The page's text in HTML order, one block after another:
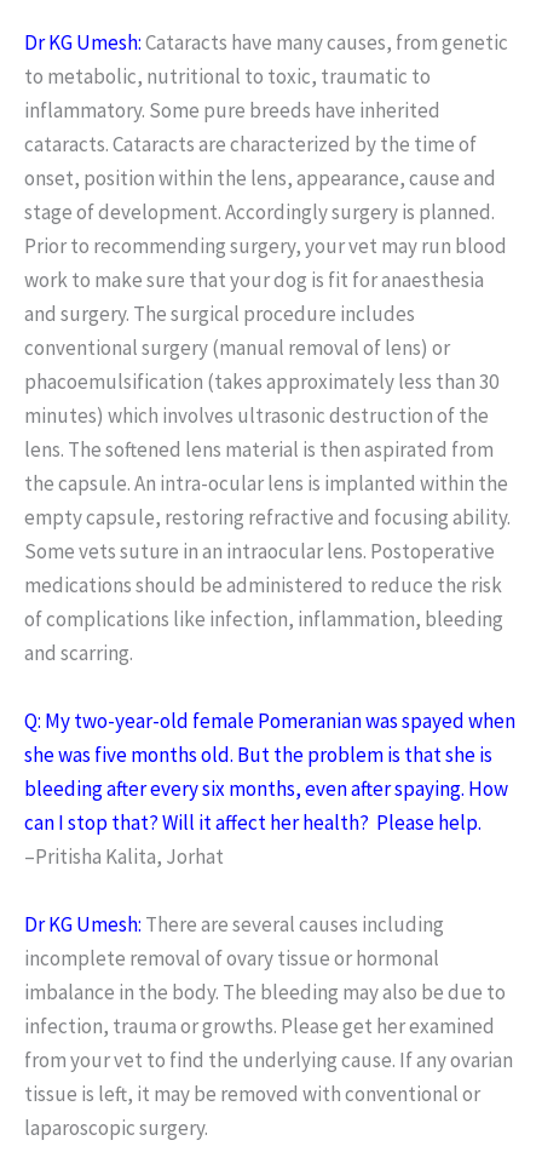
Dr KG Umesh:Cataracts have many causes, from genetic
to metabolic, nutritional to toxic, traumatic to
inflammatory. Some pure breeds have inherited
cataracts. Cataracts are characterized by the time of
onset, position within the lens, appearance, cause and
stage of development. Accordingly surgery is planned.
Prior to recommending surgery, your vet may run blood
work to make sure that your dog is fit for anaesthesia
and surgery. The surgical procedure includes
conventional surgery (manual removal of lens) or
phacoemulsification (takes approximately less than 30
minutes) which involves ultrasonic destruction of the
lens. The softened lens material is then aspirated from
the capsule. An intra-ocular lens is implanted within the
empty capsule, restoring refractive and focusing ability.
Some vets suture in an intraocular lens. Postoperative
medications should be administered to reduce the risk
of complications like infection, inflammation, bleeding
and scarring.
Q: My two-year-old female Pomeranian was spayed when
she was five months old. But the problem is that she is
bleeding after every six months, even after spaying. How
can I stop that? Will it affect her health? Please help.
–Pritisha Kalita, Jorhat
Dr KG Umesh: There are several causes including
incomplete removal of ovary tissue or hormonal
imbalance in the body. The bleeding may also be due to
infection, trauma or growths. Please get her examined
from your vet to find the underlying cause. If any ovarian
tissue is left, it may be removed with conventional or
laparoscopic surgery.